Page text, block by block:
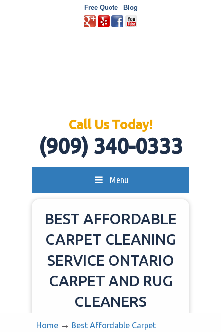
Free Quote Blog
Call Us Today!
(909) 340-0333
Menu
BEST AFFORDABLE
CARPET CLEANING
SERVICE ONTARIO
CARPET AND RUG
CLEANERS
Home → Best Affordable Carpet